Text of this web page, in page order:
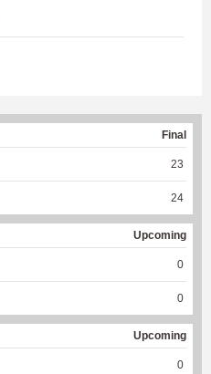
Final
23
24
Upcoming
0
0
Upcoming
0